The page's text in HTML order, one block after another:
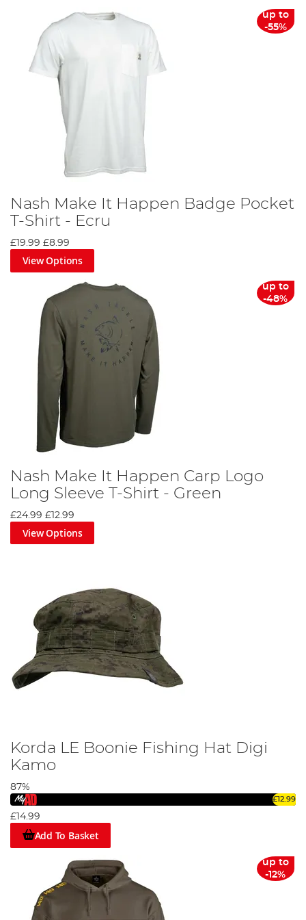
comprehensive collection of fishing clothing to cater to
every angler's needs. You can align yourself with your
favourite brands, such as Korda, Fortis, Trakker, Preston,
Fox, Nash and RidgeMonkey, both on the bank and at
home.
Discover the difference the right fishing clothing can
make on your next angling adventure. Don't wait, gear up
today and make every cast count!
up to
-55%
Nash Make It Happen Badge Pocket
T-Shirt - Ecru
£19.99 £8.99
View Options
up to
-48%
Nash Make It Happen Carp Logo
Long Sleeve T-Shirt - Green
£24.99 £12.99
View Options
Korda LE Boonie Fishing Hat Digi
Kamo
87%
£12.99
£14.99
Add To Basket
up to
-12%